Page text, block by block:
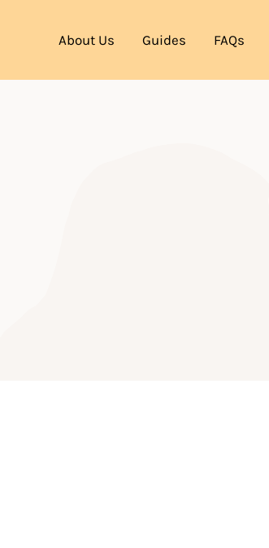
About Us Guides FAQs